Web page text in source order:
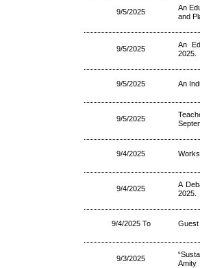
9/5/2025
An
and
9/5/2025
An
2025.
9/5/2025 An
9/5/2025
9/4/2025
9/4/2025
A
2025.
9/4/2025 To Guest
9/3/2025
Amity